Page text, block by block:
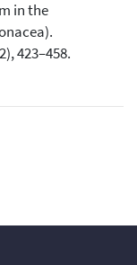
in the
423–458.